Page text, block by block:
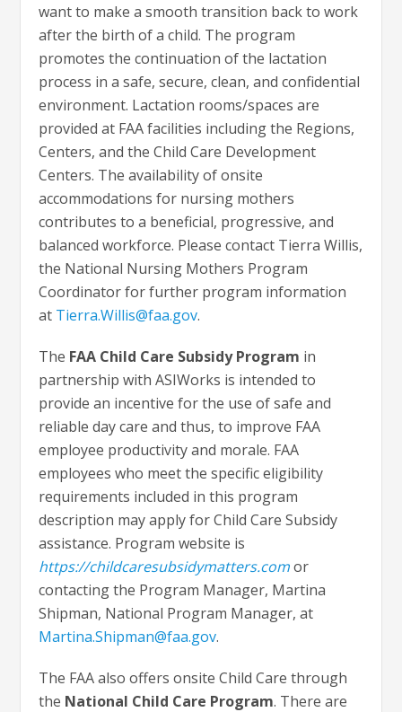
want to make a smooth transition back to work
after the birth of a child. The program
promotes the continuation of the lactation
process in a safe, secure, clean, and confidential
environment. Lactation rooms/spaces are
provided at FAA facilities including the Regions,
Centers, and the Child Care Development
Centers. The availability of onsite
accommodations for nursing mothers
contributes to a beneficial, progressive, and
balanced workforce. Please contact Tierra Willis,
the National Nursing Mothers Program
Coordinator for further program information
at Tierra.Willis@faa.gov.
The FAA Child Care Subsidy Program in
partnership with ASIWorks is intended to
provide an incentive for the use of safe and
reliable day care and thus, to improve FAA
employee productivity and morale. FAA
employees who meet the specific eligibility
requirements included in this program
description may apply for Child Care Subsidy
assistance. Program website is
https://childcaresubsidymatters.comor
contacting the Program Manager, Martina
Shipman, National Program Manager, at
Martina.Shipman@faa.gov.
The FAA also offers onsite Child Care through
the National Child Care Program. There are